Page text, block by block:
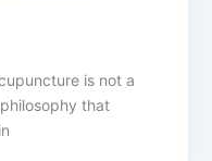
is not a
that